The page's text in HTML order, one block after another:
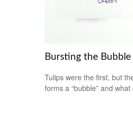
Bursting the Bubble
Tulips were the first, but
forms a “bubble” and